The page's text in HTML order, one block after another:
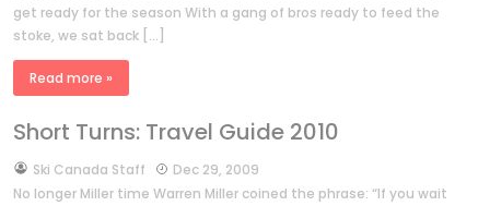
get ready for the season With a gang of bros ready to feed the
stoke, we sat back […]
Read more »
Short Turns: Travel Guide 2010
bySki Canada Staff
Dec 29, 2009
No longer Miller time Warren Miller coined the phrase: “If you wait